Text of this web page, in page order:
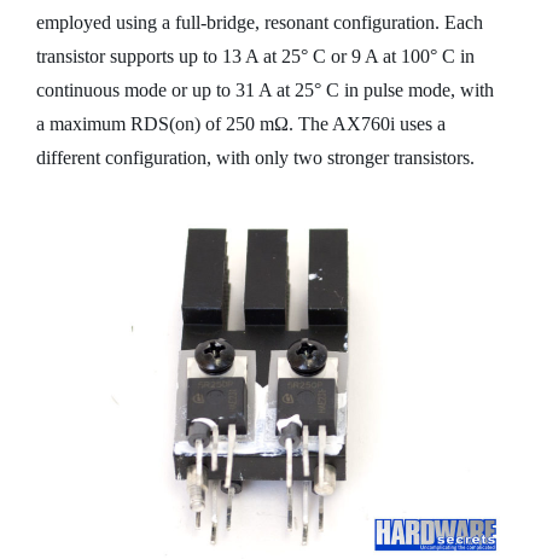
employed using a full-bridge, resonant configuration. Each
transistor supports up to 13 A at 25° C or 9 A at 100° C in
continuous mode or up to 31 A at 25° C in pulse mode, with
a maximum RDS(on) of 250 mΩ. The AX760i uses a
different configuration, with only two stronger transistors.